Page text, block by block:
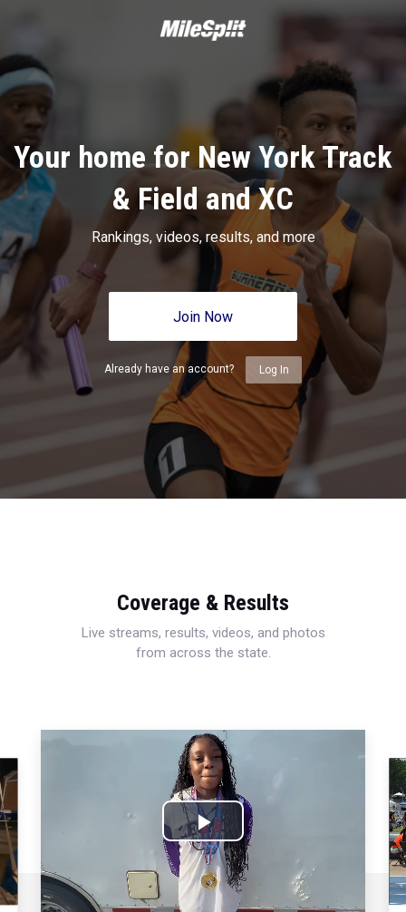
Your home for New York Track
& Field and XC
Rankings, videos, results, and more
Join Now
Already have an account? Log In
Coverage & Results
Live streams, results, videos, and photos
from across the state.
Play
Video